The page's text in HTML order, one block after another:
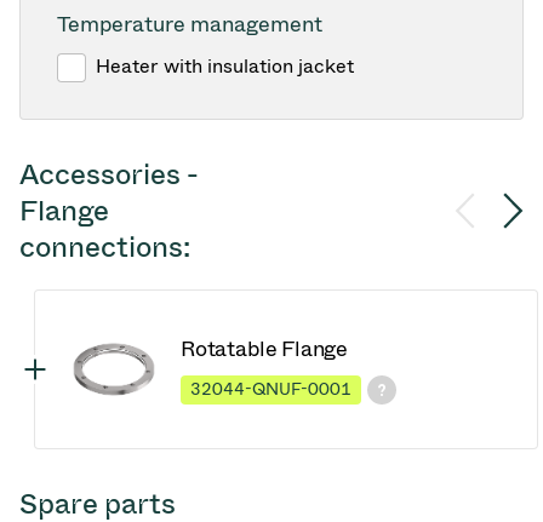
Temperature management
Heater with insulation jacket
Accessories -
Flange
connections:
Rotatable Flange
32044-QNUF-0001
Spare parts